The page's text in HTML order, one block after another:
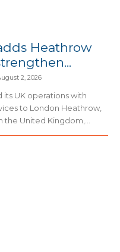
Heathrow
2, 2026
its UK operations with
to London Heathrow,
United Kingdom,...